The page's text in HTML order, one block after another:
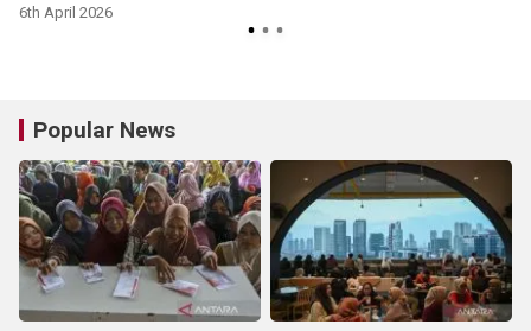
6th April 2026
Popular News